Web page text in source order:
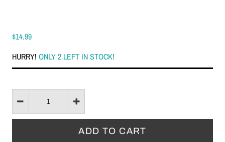
$14.99
HURRY! ONLY 2 LEFT IN STOCK!